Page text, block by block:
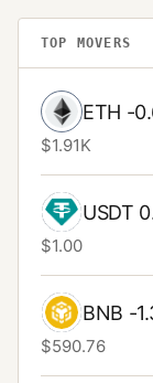
TOP MOVERS
ETH -
$1.91K
USDT
$1.00
BNB -
$590.76